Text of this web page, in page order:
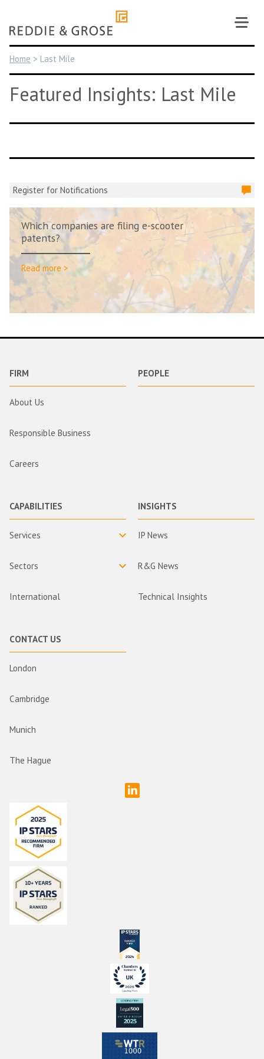
content
Home > Last Mile
Featured Insights: Last Mile
Register for Notifications
Which companies are filing e-scooter
patents?
Read more >
FIRM
About Us
Responsible Business
Careers
PEOPLE
CAPABILITIES
Services
Sectors
International
INSIGHTS
IP News
R&G News
Technical Insights
CONTACT US
London
Cambridge
Munich
The Hague